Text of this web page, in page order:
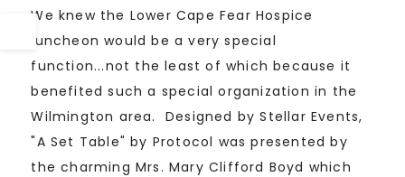
We knew the Lower Cape Fear Hospice
luncheon would be a very special
function...not the least of which because it
benefited such a special organization in the
Wilmington area. Designed by Stellar Events,
"A Set Table" by Protocol was presented by
the charming Mrs. Mary Clifford Boyd which